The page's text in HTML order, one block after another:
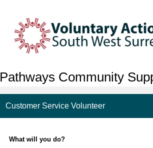
Pathways Community
Customer Service Volunteer
What will you do?